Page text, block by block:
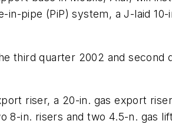
pipe (PiP) system, a J-laid
third quarter 2002 and
riser, a 20-in. gas export
8-in. risers and two 4.5-n. gas